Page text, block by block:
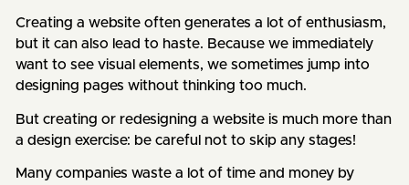
Creating a website often generates a lot of enthusiasm,
but it can also lead to haste. Because we immediately
want to see visual elements, we sometimes jump into
designing pages without thinking too much.
But creating or redesigning a website is much more than
a design exercise: be careful not to skip any stages!
Many companies waste a lot of time and money by